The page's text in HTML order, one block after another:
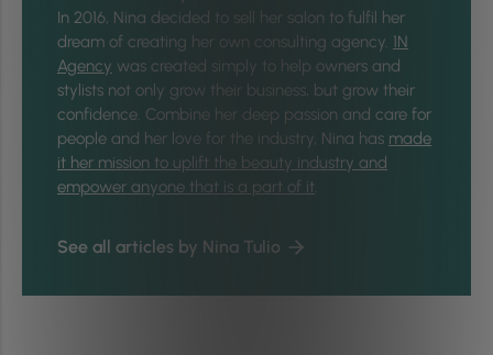
In 2016, Nina decided to sell her salon to fulfil her
dream of creating her own consulting agency. 1N
Agency was created simply to help owners and
stylists not only grow their business, but grow their
confidence. Combine her deep passion and care for
people and her love for the industry, Nina has made
it her mission to uplift the beauty industry and
empower anyone that is a part of it.
See all articles by Nina Tulio